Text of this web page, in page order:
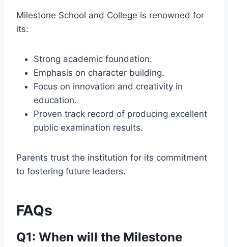
Milestone School and College is renowned for
its:
Strong academic foundation.
Emphasis on character building.
Focus on innovation and creativity in
education.
Proven track record of producing excellent
public examination results.
Parents trust the institution for its commitment
to fostering future leaders.
FAQs
Q1: When will the Milestone